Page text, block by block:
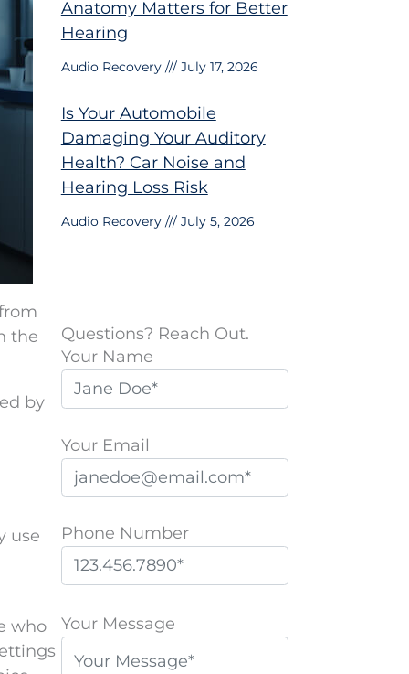
the
by
use
who
Anatomy Matters for Better
Hearing
Audio Recovery July 17, 2026
Is Your Automobile
Damaging Your Auditory
Health? Car Noise and
Hearing Loss Risk
Audio Recovery July 5, 2026
Questions? Reach Out.
Your Name
Your Email
Phone Number
l
Your Message